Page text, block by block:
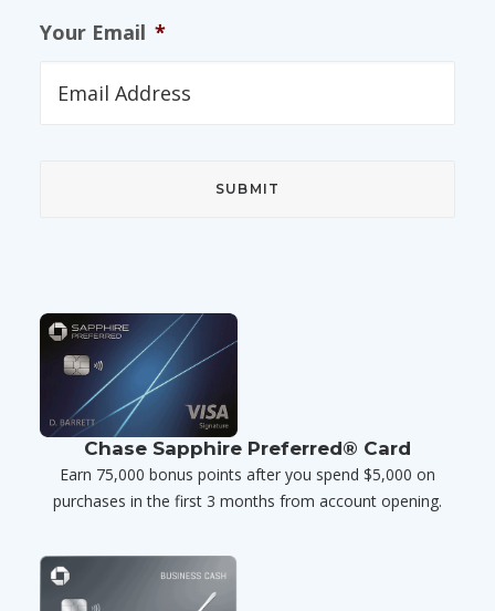
Your Email *
Chase Sapphire Preferred® Card
Earn 75,000 bonus points after you spend $5,000 on
purchases in the first 3 months from account opening.